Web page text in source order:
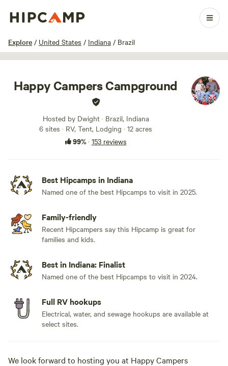
Explore / United States / Indiana / Brazil
1 / 100
Happy Campers Campground
Hosted by Dwight · Brazil, Indiana
6 sites · RV, Tent, Lodging · 12 acres
99%· 153 reviews
Best Hipcamps in Indiana
Named one of the best Hipcamps to visit in 2025.
Family-friendly
Recent Hipcampers say this Hipcamp is great for
families and kids.
Best in Indiana: Finalist
Named one of the best Hipcamps to visit in 2024.
Full RV hookups
Electrical, water, and sewage hookups are available at
select sites.
We look forward to hosting you at Happy Campers